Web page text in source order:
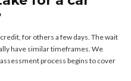
for others a few days. The wait
have similar timeframes. We
process begins to cover